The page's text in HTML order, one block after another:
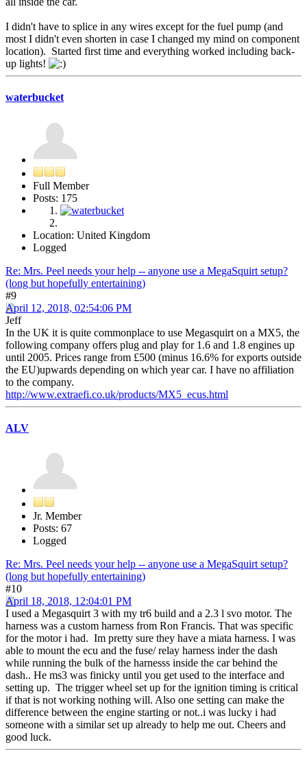
I didn't have to splice in any wires except for the fuel pump (and
most I didn't even shorten in case I changed my mind on component
location). Started first time and everything worked including back-
up lights!
waterbucket
Full Member
Posts: 175
Location: United Kingdom
Logged
Re: Mrs. Peel needs your help -- anyone use a MegaSquirt setup?
(long but hopefully entertaining)
#9
April 12, 2018, 02:54:06 PM
Jeff
In the UK it is quite commonplace to use Megasquirt on a MX5, the
following company offers plug and play for 1.6 and 1.8 engines up
until 2005. Prices range from £500 (minus 16.6% for exports outside
the EU)upwards depending on which year car. I have no affiliation
to the company.
http://www.extraefi.co.uk/products/MX5_ecus.html
ALV
Jr. Member
Posts: 67
Logged
Re: Mrs. Peel needs your help -- anyone use a MegaSquirt setup?
(long but hopefully entertaining)
#10
April 18, 2018, 12:04:01 PM
I used a Megasquirt 3 with my tr6 build and a 2.3 l svo motor. The
harness was a custom harness from Ron Francis. That was specific
for the motor i had. Im pretty sure they have a miata harness. I was
able to mount the ecu and the fuse/ relay harness inder the dash
while running the bulk of the harnesss inside the car behind the
dash.. He ms3 was finicky until you get used to the interface and
setting up. The trigger wheel set up for the ignition timing is critical
if that is not working nothing will. Also one setting can make the
difference between the engine starting or not..i was lucky i had
someone with a similar set up already to help me out. Cheers and
good luck.